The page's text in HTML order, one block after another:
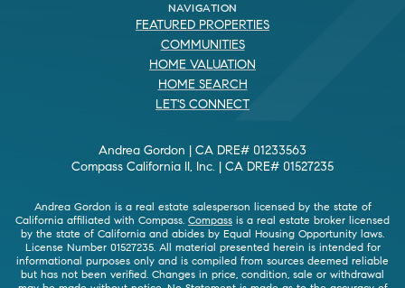
NAVIGATION
FEATURED PROPERTIES
COMMUNITIES
HOME VALUATION
HOME SEARCH
LET'S CONNECT
Andrea Gordon | CA DRE# 01233563
Compass California II, Inc. | CA DRE# 01527235
Andrea Gordon is a real estate salesperson licensed by the state of
California affiliated with Compass. Compass is a real estate broker licensed
by the state of California and abides by Equal Housing Opportunity laws.
License Number 01527235. All material presented herein is intended for
informational purposes only and is compiled from sources deemed reliable
but has not been verified. Changes in price, condition, sale or withdrawal